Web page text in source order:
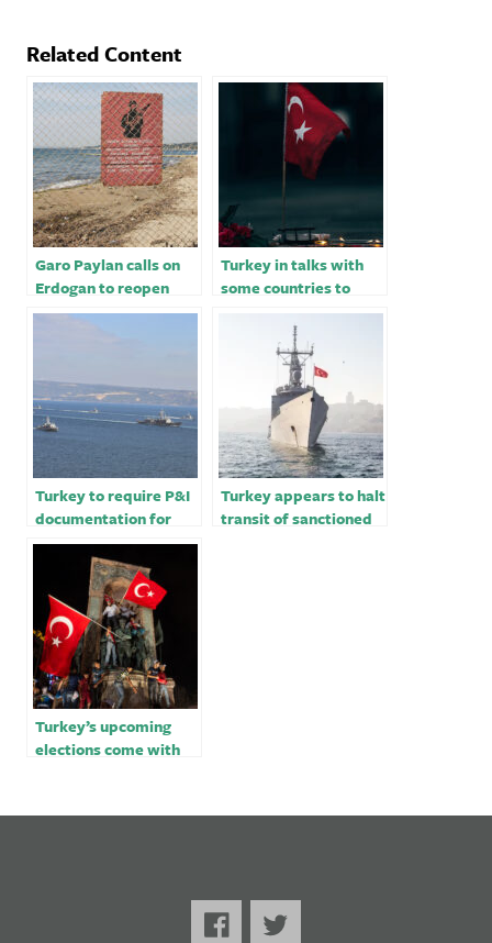
Related Content
Garo Paylan calls on
Erdogan to reopen
Turkey border with
Turkey in talks with
some countries to
import then export
energy -Erdogan
Turkey to require P&I
documentation for
ships carrying
petroleum products
Turkey appears to halt
transit of sanctioned
Turkey’s upcoming
elections come with